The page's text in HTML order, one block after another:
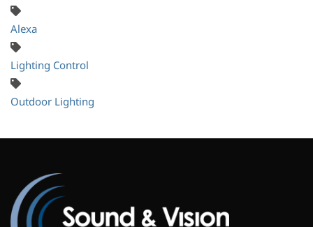
Alexa
Lighting Control
Outdoor Lighting